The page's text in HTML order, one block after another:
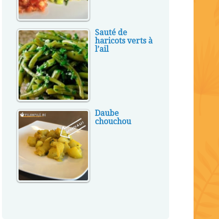
Sauté de
haricots verts à
l’ail
Daube
chouchou